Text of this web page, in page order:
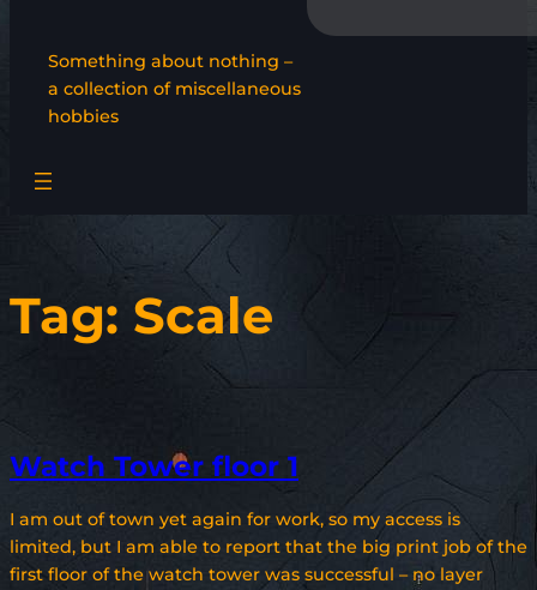
Something about nothing –
a collection of miscellaneous
hobbies
Tag: Scale
Watch Tower floor 1
I am out of town yet again for work, so my access is
limited, but I am able to report that the big print job of the
first floor of the watch tower was successful – no layer